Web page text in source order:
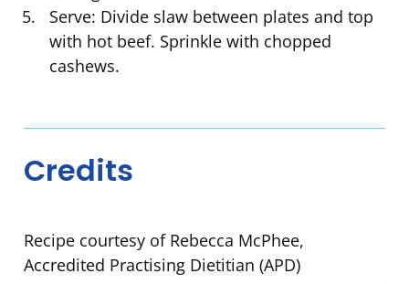
Serve: Divide slaw between plates and top
with hot beef. Sprinkle with chopped
cashews.
Credits
Recipe courtesy of Rebecca McPhee,
Accredited Practising Dietitian (APD)